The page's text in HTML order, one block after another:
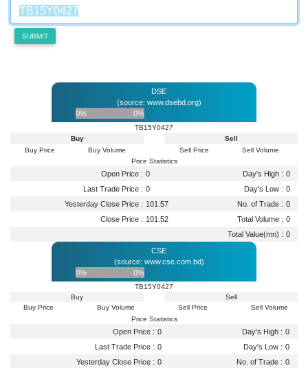
SUBMIT
DSE
(source: www.dsebd.org)
0%
0%
TB15Y0427
Buy
Buy Price
Buy Volume
Sell
Sell Price
Sell Volume
Price Statistics
Open Price : 0 Day's High : 0
Last Trade Price : 0 Day's Low : 0
Yesterday Close Price : 101.57 No. of Trade : 0
Close Price : 101.52 Total Volume : 0
Total Value(mn) : 0
CSE
(source: www.cse.com.bd)
0%
0%
TB15Y0427
Buy
Buy Price
Buy Volume
Sell
Sell Price
Sell Volume
Price Statistics
Open Price : 0 Day's High : 0
Last Trade Price : 0 Day's Low : 0
Yesterday Close Price : 0 No. of Trade : 0